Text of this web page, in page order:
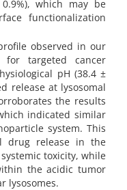
which may be
functionalization
observed in our
for targeted cancer
pH (38.4 ±
release at lysosomal
the results
indicated similar
system. This
drug release in the
toxicity, while
the acidic tumor
lysosomes.